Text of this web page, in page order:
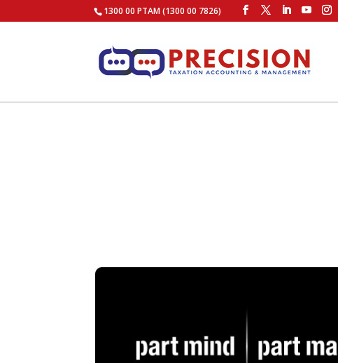
1300 00 PTAM (1300 00 7826)